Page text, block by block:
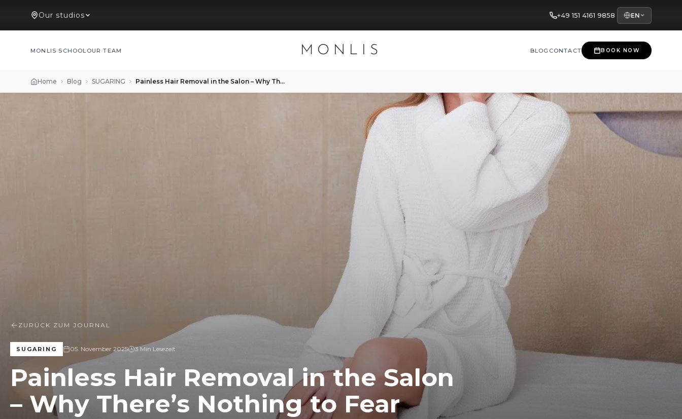
Our studios +49 151 4161 9858 EN
MONLIS SCHOOL OUR TEAM MONLIS BLOG CONTACT BOOK NOW
Home Blog SUGARING Painless Hair Removal in the Salon – Why There’s Nothing to Fear
ZURÜCK ZUM JOURNAL
SUGARING 05. November 2025 3 Min Lesezeit
Painless Hair Removal in the Salon
– Why There’s Nothing to Fear